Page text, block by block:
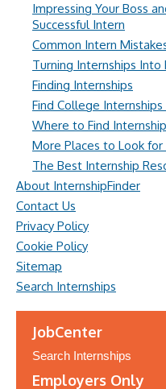
Impressing Your Boss
Successful Intern
Common Intern
Turning Internships Into
Finding Internships
Find College
Where to Find
More Places to Look for
The Best Internship
About InternshipFinder
Contact Us
Privacy Policy
Cookie Policy
Sitemap
Search Internships
JobCenter
Search Internships
Employers Only